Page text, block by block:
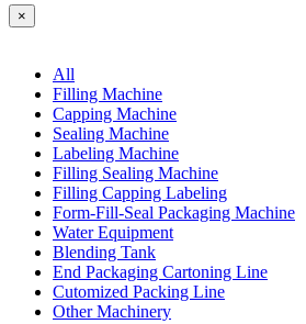
×
All
Filling Machine
Capping Machine
Sealing Machine
Labeling Machine
Filling Sealing Machine
Filling Capping Labeling
Form-Fill-Seal Packaging Machine
Water Equipment
Blending Tank
End Packaging Cartoning Line
Cutomized Packing Line
Other Machinery